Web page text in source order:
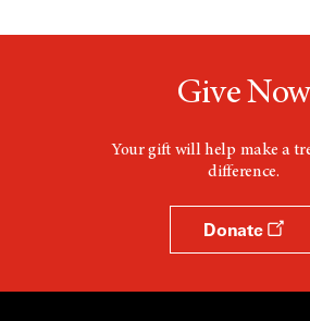
Give Now
Your gift will help make a
difference.
Donate